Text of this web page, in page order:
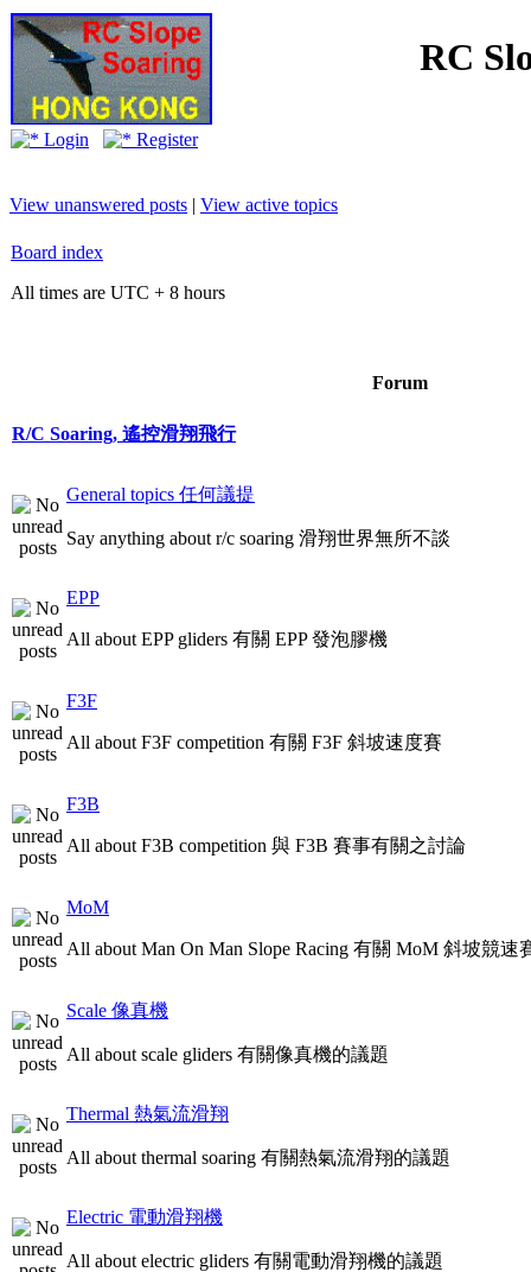
RC
Login Register
View unanswered posts | View active topics
Board index
All times are UTC + 8 hours
Forum
R/C Soaring, 遙控滑翔飛行
General topics 任何議提
Say anything about r/c soaring 滑翔世界無所不談
EPP
All about EPP gliders 有關 EPP 發泡膠機
F3F
All about F3F competition 有關 F3F 斜坡速度賽
F3B
All about F3B competition 與 F3B 賽事有關之討論
MoM
All about Man On Man Slope Racing 有關 MoM 斜坡競速
Scale 像真機
All about scale gliders 有關像真機的議題
Thermal 熱氣流滑翔
All about thermal soaring 有關熱氣流滑翔的議題
Electric 電動滑翔機
All about electric gliders 有關電動滑翔機的議題